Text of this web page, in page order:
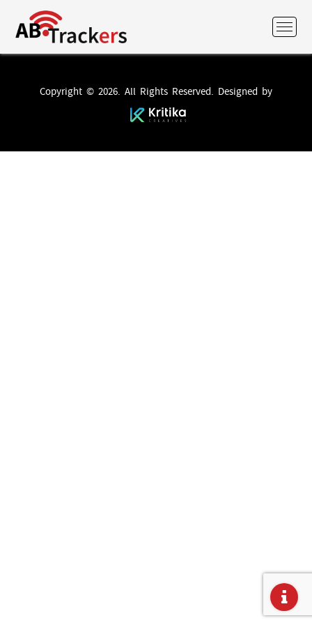
Copyright © 2026. All Rights Reserved. Designed by